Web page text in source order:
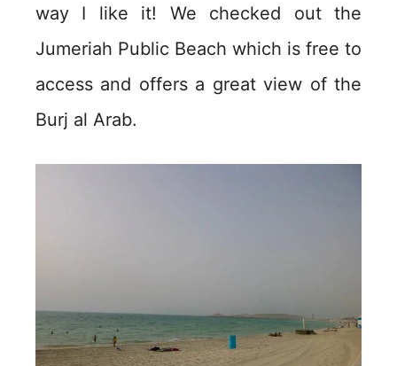
way I like it! We checked out the
Jumeriah Public Beach which is free to
access and offers a great view of the
Burj al Arab.